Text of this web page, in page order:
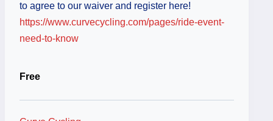
to agree to our waiver and register here!
https://www.curvecycling.com/pages/ride-event-
need-to-know
Free